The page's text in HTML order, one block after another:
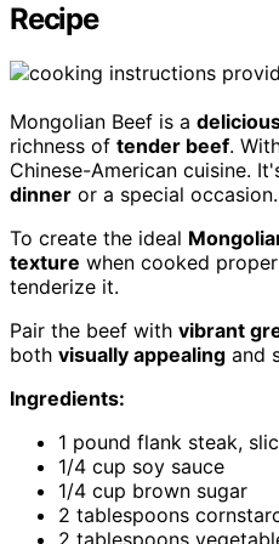
Recipe
Mongolian Beef is a
richness of tender beef.
Chinese-American cuisine.
dinner or a special occasion.
To create the ideal
texture when cooked
tenderize it.
Pair the beef with vibrant
both visually appealing and
Ingredients:
1 pound flank steak,
1/4 cup soy sauce
1/4 cup brown sugar
2 tablespoons
2 tablespoons